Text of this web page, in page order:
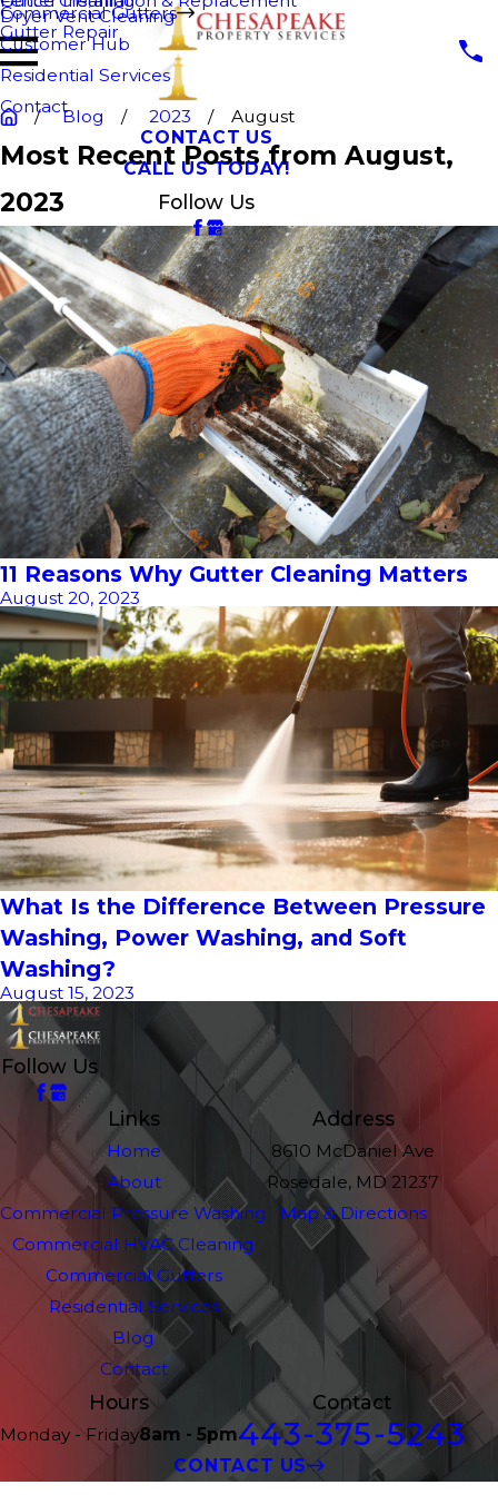
Dryer Vent Cleaning
Commercial Gutters
Gutter Repair
Customer Hub
Residential Services
Contact
CONTACT US
CALL US TODAY!
Follow Us
Blog 2023 August
Most Recent Posts from August,
2023
11 Reasons Why Gutter Cleaning Matters
August 20, 2023
What Is the Difference Between Pressure
Washing, Power Washing, and Soft
Washing?
August 15, 2023
Follow Us
Links
Home
About
Commercial Pressure Washing
Commercial HVAC Cleaning
Commercial Gutters
Residential Services
Blog
Contact
Address
8610 McDaniel Ave
Rosedale, MD 21237
Map & Directions
Hours
Monday - Friday8am - 5pm
Contact
443-375-5243
CONTACT US